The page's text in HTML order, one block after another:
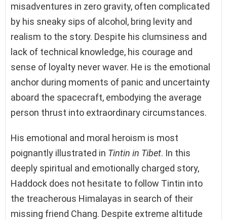
misadventures in zero gravity, often complicated
by his sneaky sips of alcohol, bring levity and
realism to the story. Despite his clumsiness and
lack of technical knowledge, his courage and
sense of loyalty never waver. He is the emotional
anchor during moments of panic and uncertainty
aboard the spacecraft, embodying the average
person thrust into extraordinary circumstances.
His emotional and moral heroism is most
poignantly illustrated in Tintin in Tibet. In this
deeply spiritual and emotionally charged story,
Haddock does not hesitate to follow Tintin into
the treacherous Himalayas in search of their
missing friend Chang. Despite extreme altitude